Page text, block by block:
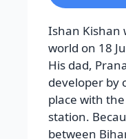
Ishan Kishan
world on 18
His dad,
developer by
place with
station.
between